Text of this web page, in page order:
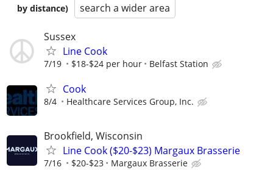
by distance)
search a wider area
Sussex
Line Cook
7/19 $18-$24 per hour Belfast Station
Cook
8/4 Healthcare Services Group, Inc.
Brookfield, Wisconsin
Line Cook ($20-$23) Margaux Brasserie
7/16 $20-$23 Margaux Brasserie